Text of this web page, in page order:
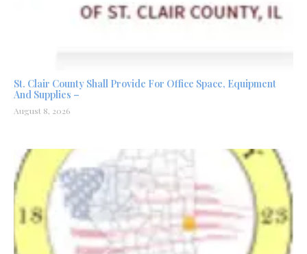
St. Clair County Shall Provide For Office Space, Equipment
And Supplies –
August 8, 2026